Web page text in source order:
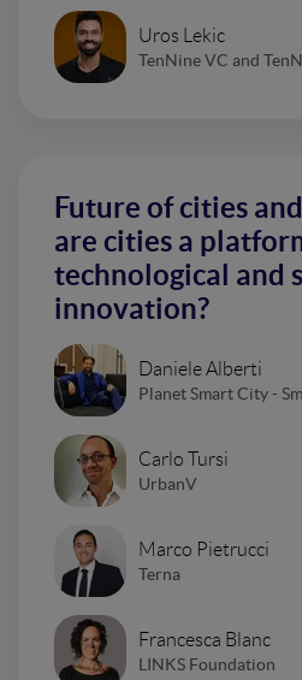
Uros Lekic
TenNine VC and
Future of cities
are cities a
technological and
innovation?
Daniele Alberti
Planet Smart City -
Carlo Tursi
UrbanV
Marco Pietrucci
Terna
Francesca Blanc
LINKS Foundation